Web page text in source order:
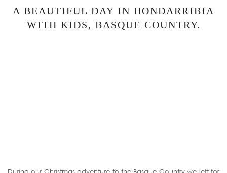
A BEAUTIFUL DAY IN HONDARRIBIA
WITH KIDS, BASQUE COUNTRY.